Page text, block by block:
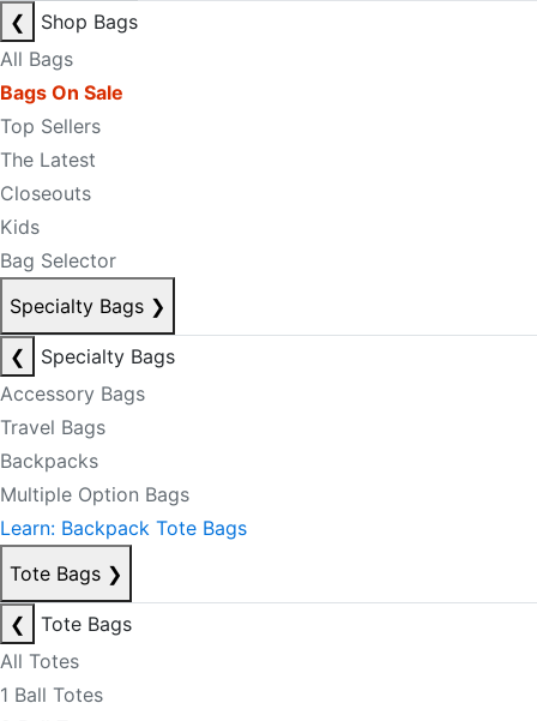
❮
Shop Bags
All Bags
Bags On Sale
Top Sellers
The Latest
Closeouts
Kids
Bag Selector
Specialty Bags ❯
❮
Specialty Bags
Accessory Bags
Travel Bags
Backpacks
Multiple Option Bags
Learn: Backpack Tote Bags
Tote Bags ❯
❮
Tote Bags
All Totes
1 Ball Totes